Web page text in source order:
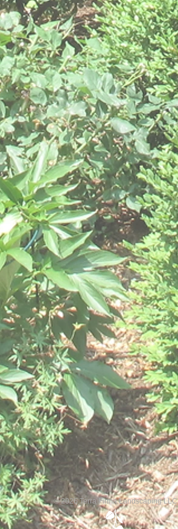
© 2026 Terra Firma Landscaping LLC